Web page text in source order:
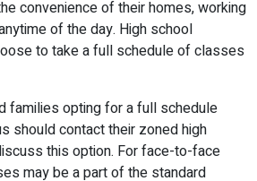
convenience of their homes, working
of the day. High school
to take a full schedule of classes
families opting for a full schedule
should contact their zoned high
this option. For face-to-face
may be a part of the standard